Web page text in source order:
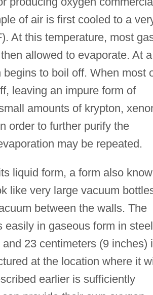
of air is first cooled to a
At this temperature, most
allowed to evaporate. At a
begins to boil off. When most
leaving an impure form of
amounts of krypton,
order to further purify the
may be repeated.
liquid form, a form also
like very large vacuum
between the walls. The
easily in gaseous form in
23 centimeters (9 inches)
at the location where it
earlier is sufficiently